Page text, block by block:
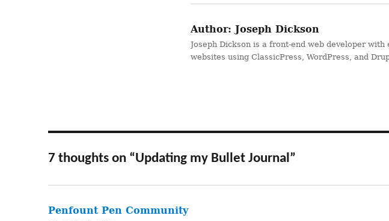
Author: Joseph Dickson
Joseph Dickson is a front-end web developer
websites using ClassicPress, WordPress, and
7 thoughts on “Updating my Bullet Journal”
Penfount Pen Communitysays: